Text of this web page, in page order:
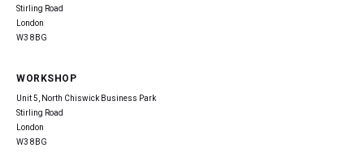
Stirling Road
London
W3 8BG
WORKSHOP
Unit 5, North Chiswick Business Park
Stirling Road
London
W3 8BG